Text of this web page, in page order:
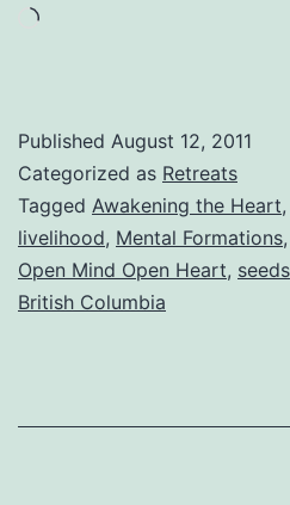
Loading…
Published August 12, 2011
Categorized as Retreats
Tagged Awakening the Heart,
livelihood, Mental Formations,
Open Mind Open Heart, seeds
British Columbia